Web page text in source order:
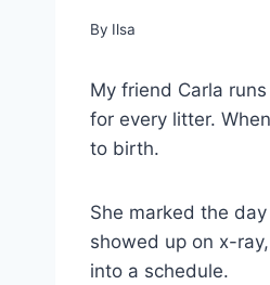
By Ilsa
My friend Carla
for every litter.
to birth.
She marked the
showed up on x-
into a schedule.